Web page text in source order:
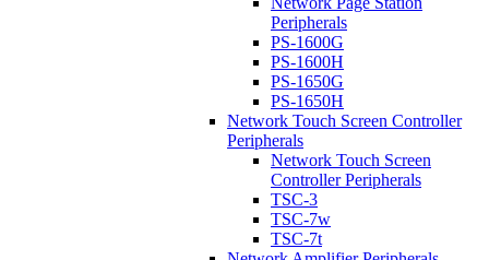
Peripherals
PS-1600G
PS-1600H
PS-1650G
PS-1650H
Network Touch Screen Controller
Peripherals
Network Touch Screen
Controller Peripherals
TSC-3
TSC-7w
TSC-7t